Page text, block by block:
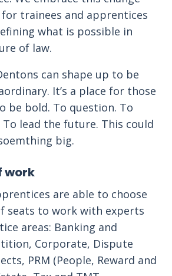
trainees and apprentices
what is possible in
of law.
can shape up to be
It’s a place for those
be bold. To question. To
lead the future. This could
big.
work
are able to choose
seats to work with experts
areas: Banking and
Corporate, Dispute
PRM (People, Reward and